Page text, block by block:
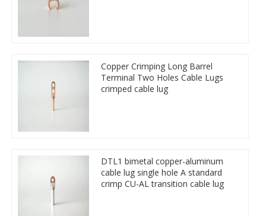
Copper Crimping Long Barrel
Terminal Two Holes Cable Lugs
crimped cable lug
DTL1 bimetal copper-aluminum
cable lug single hole A standard
crimp CU-AL transition cable lug